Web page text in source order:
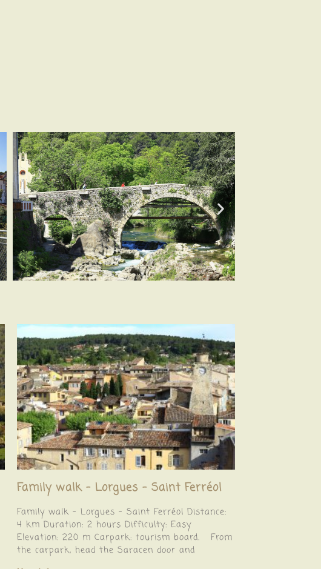
Family walk – Lorgues – Saint Ferréol
Family walk – Lorgues – Saint Ferréol Distance:
4 km Duration: 2 hours Difficulty: Easy
Elevation: 220 m Carpark: tourism board. From
the carpark, head the Saracen door and